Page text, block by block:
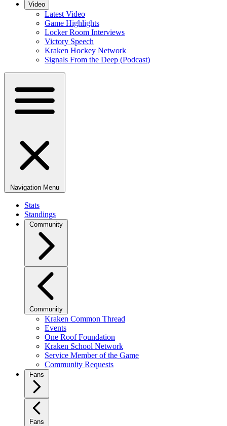
Video
Latest Video
Game Highlights
Locker Room Interviews
Victory Speech
Kraken Hockey Network
Signals From the Deep (Podcast)
Navigation Menu
Stats
Standings
Community
Community
Kraken Common Thread
Events
One Roof Foundation
Kraken School Network
Service Member of the Game
Community Requests
Fans
Fans